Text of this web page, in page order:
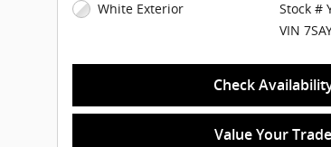
White Exterior
Stock #
VIN
Check
Value Your Trade